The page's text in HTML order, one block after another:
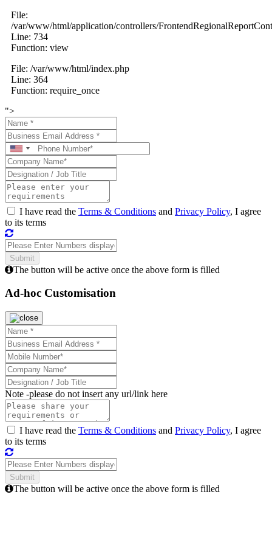
File:
/var/www/html/application/controllers/
Line: 734
Function: view
File: /var/www/html/index.php
Line: 364
Function: require_once
">
I have read the Terms & Conditions and Privacy Policy, I agree
to its terms
The button will be active once the above form is filled
Ad-hoc Customisation
Note -please do not insert any url/link here
I have read the Terms & Conditions and Privacy Policy, I agree
to its terms
The button will be active once the above form is filled